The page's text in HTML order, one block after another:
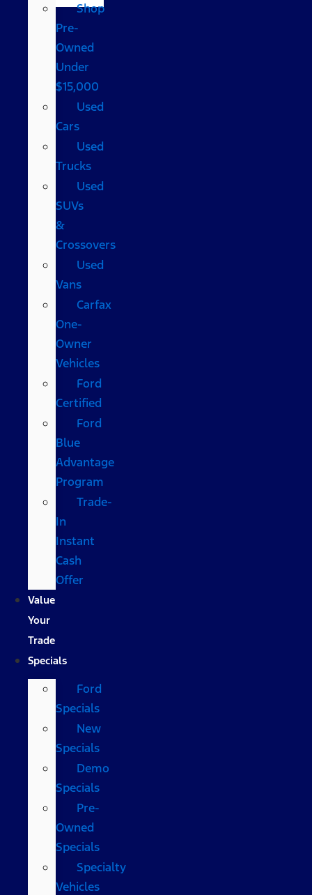
Shop
Pre-
Owned
Under
$15,000
Used
Cars
Used
Trucks
Used
SUVs
&
Crossovers
Used
Vans
Carfax
One-
Owner
Vehicles
Ford
Certified
Ford
Blue
Advantage
Program
Trade-
In
Instant
Cash
Offer
Value
Your
Trade
Specials
Ford
Specials
New
Specials
Demo
Specials
Pre-
Owned
Specials
Specialty
Vehicles